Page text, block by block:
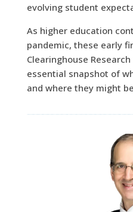
evolving student
As higher education
pandemic, these early
Clearinghouse
essential snapshot of
and where they might